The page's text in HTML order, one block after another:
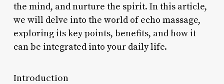
the mind, and nurture the spirit. In this article,
we will delve into the world of echo massage,
exploring its key points, benefits, and how it
can be integrated into your daily life.
Introduction